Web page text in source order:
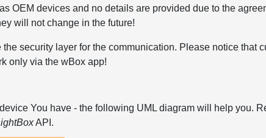
OEM devices and no details are provided due to the
will not change in the future!
security layer for the communication. Please notice that
only via the wBox app!
You have - the following UML diagram will help you.
API.